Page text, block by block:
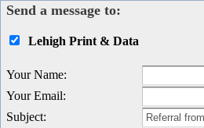
Send a message to:
Lehigh Print & Data
Your Name:
Your Email:
Subject: